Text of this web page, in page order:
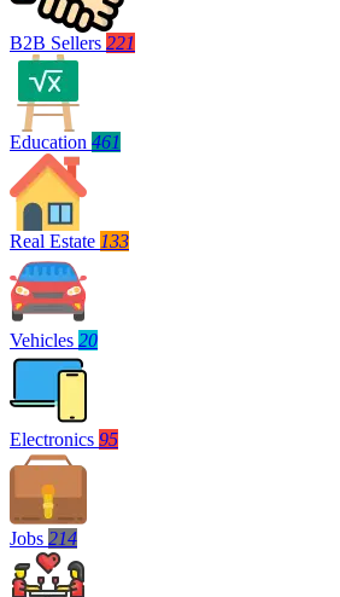
B2B Sellers 221
Education 461
Real Estate 133
Vehicles 20
Electronics 95
Jobs 214